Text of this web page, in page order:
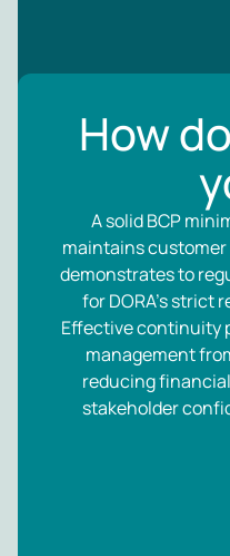
How
A solid BCP
maintains
demonstrates to
for DORA’s strict
Effective continuity
management
reducing
stakeholder